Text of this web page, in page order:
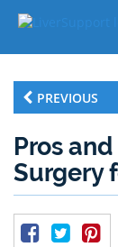
PREVIOUS
Pros
Surgery